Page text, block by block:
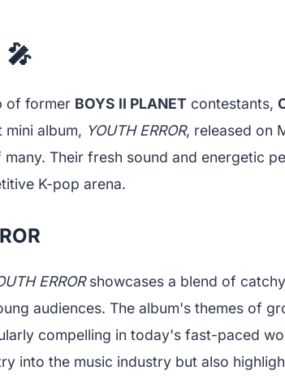
🎤
of former BOYS II PLANET contestants,
mini album, YOUTH ERROR, released on
Their fresh sound and energetic
K-pop arena.
ERRORshowcases a blend of
audiences. The album's themes of
compelling in today's fast-paced
into the music industry but also